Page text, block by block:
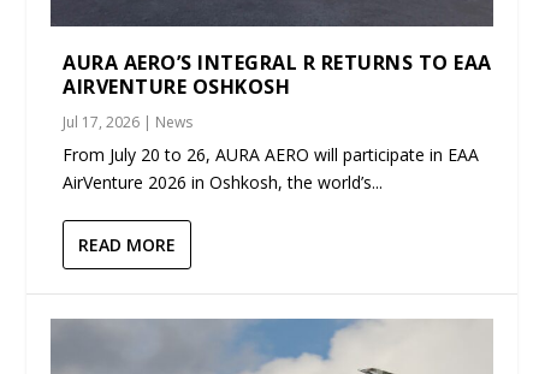
AURA AERO’S INTEGRAL R RETURNS TO EAA
AIRVENTURE OSHKOSH
Jul 17, 2026 | News
From July 20 to 26, AURA AERO will participate in EAA
AirVenture 2026 in Oshkosh, the world’s...
READ MORE